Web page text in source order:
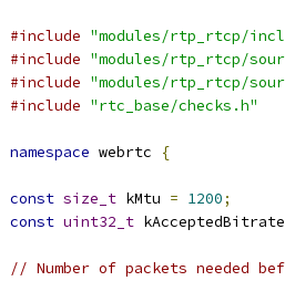
#include "modules/rtp_rtcp/
#include "modules/rtp_rtcp/
#include "modules/rtp_rtcp/
#include "rtc_base/checks.h"
namespace webrtc {
const size_t kMtu = 1200;
const uint32_t
// Number of packets needed